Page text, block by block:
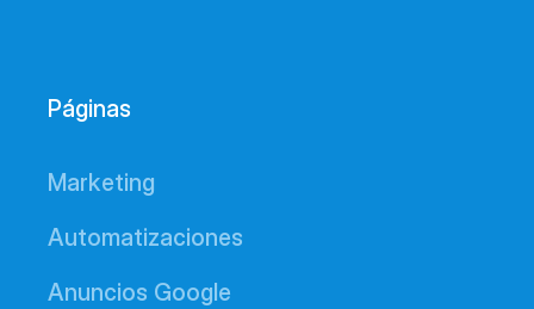
Páginas
Marketing
Automatizaciones
Anuncios Google